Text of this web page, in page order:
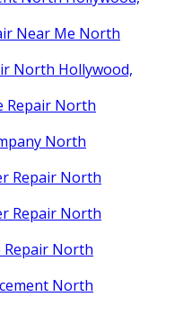
Near Me North
North Hollywood,
Repair North
North
Repair North
Repair North
Repair North
North